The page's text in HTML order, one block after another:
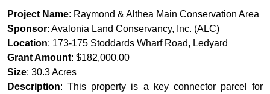
Project Name: Raymond & Althea Main Conservation Area
Sponsor: Avalonia Land Conservancy, Inc. (ALC)
Location: 173-175 Stoddards Wharf Road, Ledyard
Grant Amount: $182,000.00
Size: 30.3 Acres
Description: This property is a key connector parcel for